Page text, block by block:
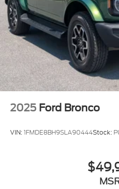
2025 Ford Bronco
VIN:1FMDE8BH9SLA90444Stock: